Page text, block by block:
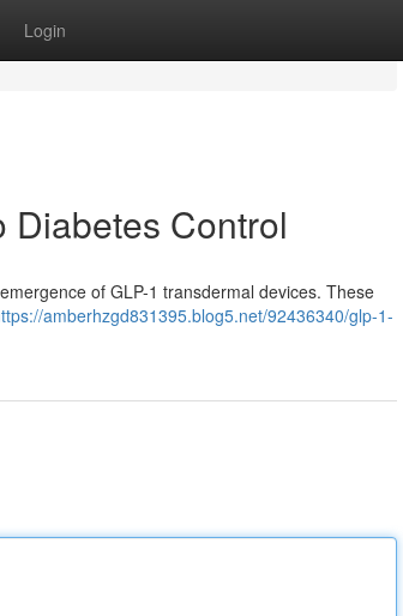
Login
Diabetes Control
of GLP-1 transdermal devices. These
amberhzgd831395.blog5.net/92436340/glp-1-